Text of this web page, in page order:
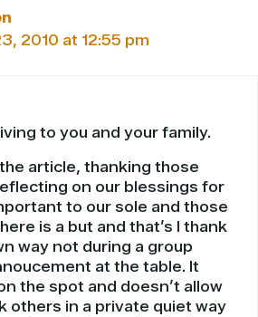
2010 at 12:55 pm
to you and your family.
the article, thanking those
on our blessings for
to our sole and those
is a but and that’s I thank
way not during a group
at the table. It
the spot and doesn’t allow
others in a private quiet way